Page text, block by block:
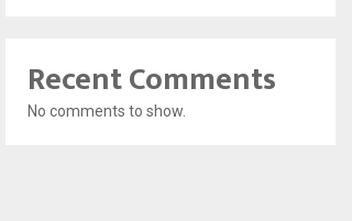
Recent Comments
No comments to show.